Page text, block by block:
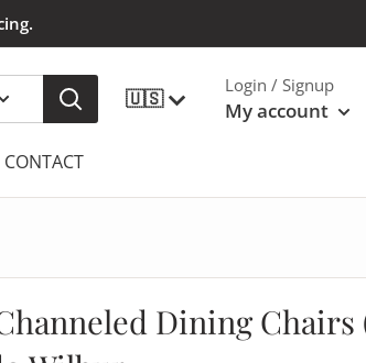
🇺🇸
Login / Signup
My account
CONTACT
Dining Chairs